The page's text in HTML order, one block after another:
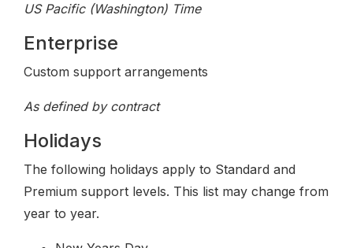
US Pacific (Washington) Time
Enterprise
Custom support arrangements
As defined by contract
Holidays
The following holidays apply to Standard and
Premium support levels. This list may change from
year to year.